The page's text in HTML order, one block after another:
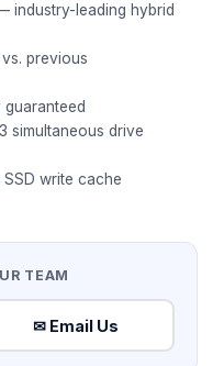
industry-leading hybrid
previous
simultaneous drive
write cache
TEAM
✉ Email Us